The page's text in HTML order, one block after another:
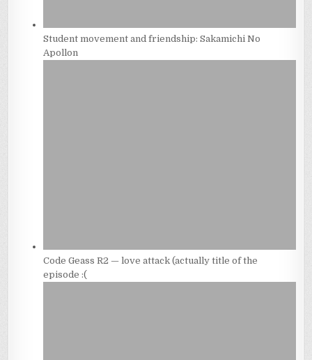
Student movement and friendship: Sakamichi No
Apollon
Code Geass R2 — love attack (actually title of the
episode :(